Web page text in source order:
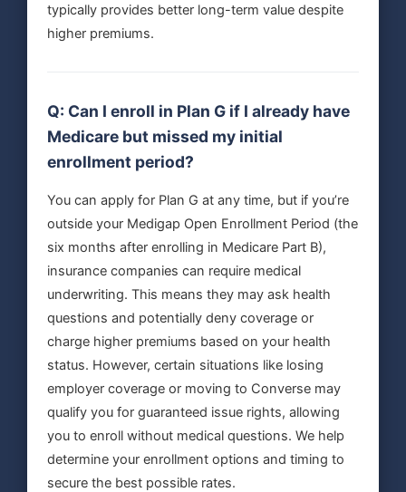
typically provides better long-term value despite
higher premiums.
Q: Can I enroll in Plan G if I already have
Medicare but missed my initial
enrollment period?
You can apply for Plan G at any time, but if you’re
outside your Medigap Open Enrollment Period (the
six months after enrolling in Medicare Part B),
insurance companies can require medical
underwriting. This means they may ask health
questions and potentially deny coverage or
charge higher premiums based on your health
status. However, certain situations like losing
employer coverage or moving to Converse may
qualify you for guaranteed issue rights, allowing
you to enroll without medical questions. We help
determine your enrollment options and timing to
secure the best possible rates.